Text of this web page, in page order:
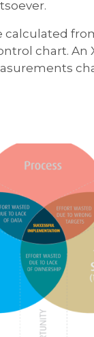
calculated
chart. An